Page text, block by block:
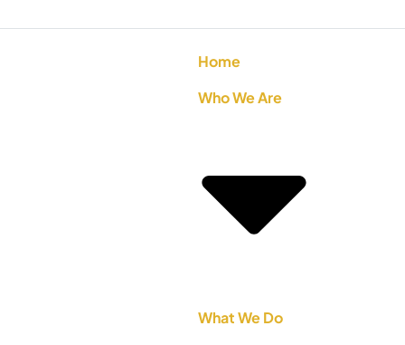
Home
Who We Are
What We Do